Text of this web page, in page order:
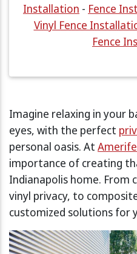
Installation - Fence
Vinyl Fence
Fence
Imagine relaxing in your
eyes, with the perfect
personal oasis. At
importance of creating
Indianapolis home. From
vinyl privacy, to
customized solutions for